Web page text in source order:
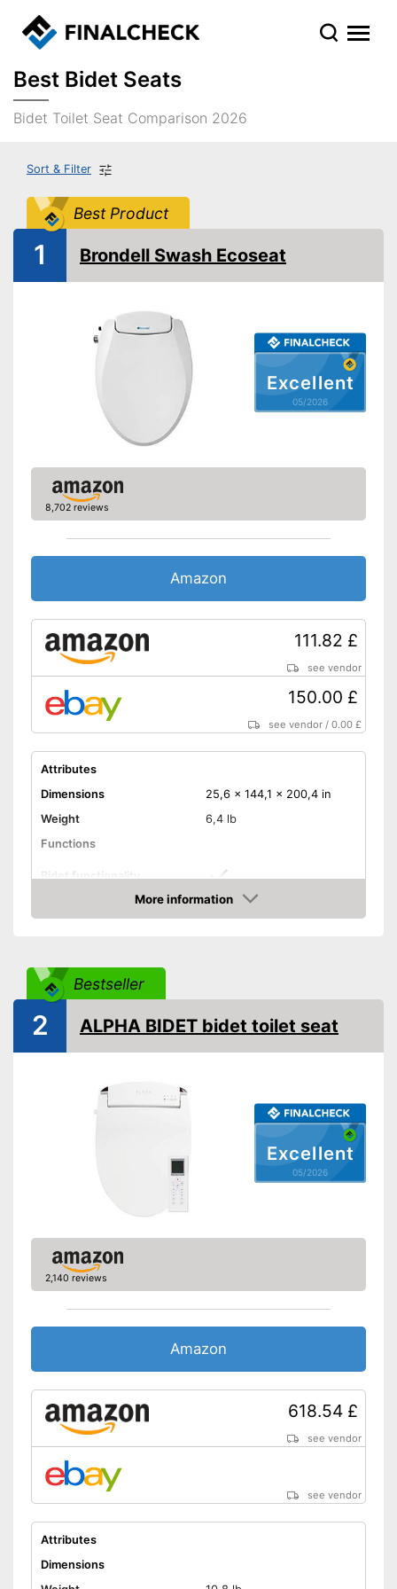
Best Bidet Seats
Bidet Toilet Seat Comparison 2026
Sort & Filter
Best Product
Excellent
05/2026
1 Brondell Swash Ecoseat
8,702 reviews
Amazon
111.82 £
see vendor
150.00 £
see vendor /0.00 £
Attributes
Dimensions
25,6 x 144,1 x 200,4 in
Weight
6,4 lb
Functions
Bidet functionality
Warm water function
Advantages
Shipping (Amazon)
More information
Amazon
Bestseller
Excellent
05/2026
2 ALPHA BIDET bidet toilet seat
2,140 reviews
Amazon
618.54 £
see vendor
see vendor
Attributes
Dimensions